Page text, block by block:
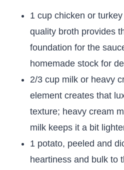
1 cup chicken or
quality broth provides
foundation for the
homemade stock for
2/3 cup milk or heavy
element creates that
texture; heavy cream
milk keeps it a bit
1 potato, peeled and
heartiness and bulk to